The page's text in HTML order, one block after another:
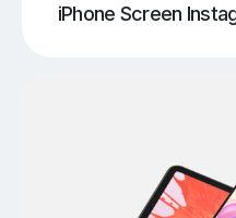
iPhone Screen